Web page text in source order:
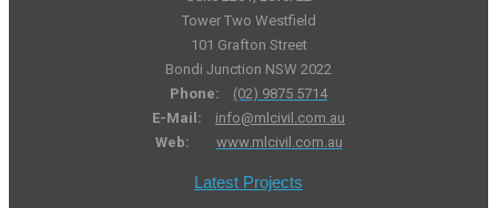
Tower Two Westfield
101 Grafton Street
Bondi Junction NSW 2022
Phone:
(02) 9875 5714
E-Mail:
info@mlcivil.com.au
Web:
www.mlcivil.com.au
Latest Projects